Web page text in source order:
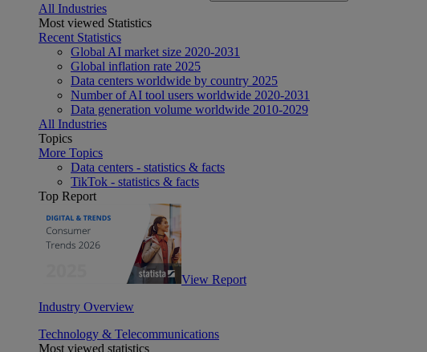
All Industries
Most viewed Statistics
Recent Statistics
Global AI market size 2020-2031
Global inflation rate 2025
Data centers worldwide by country 2025
Number of AI tool users worldwide 2020-2031
Data generation volume worldwide 2010-2029
All Industries
Topics
More Topics
Data centers - statistics & facts
TikTok - statistics & facts
Top Report
View Report
Industry Overview
Technology & Telecommunications
Most viewed statistics